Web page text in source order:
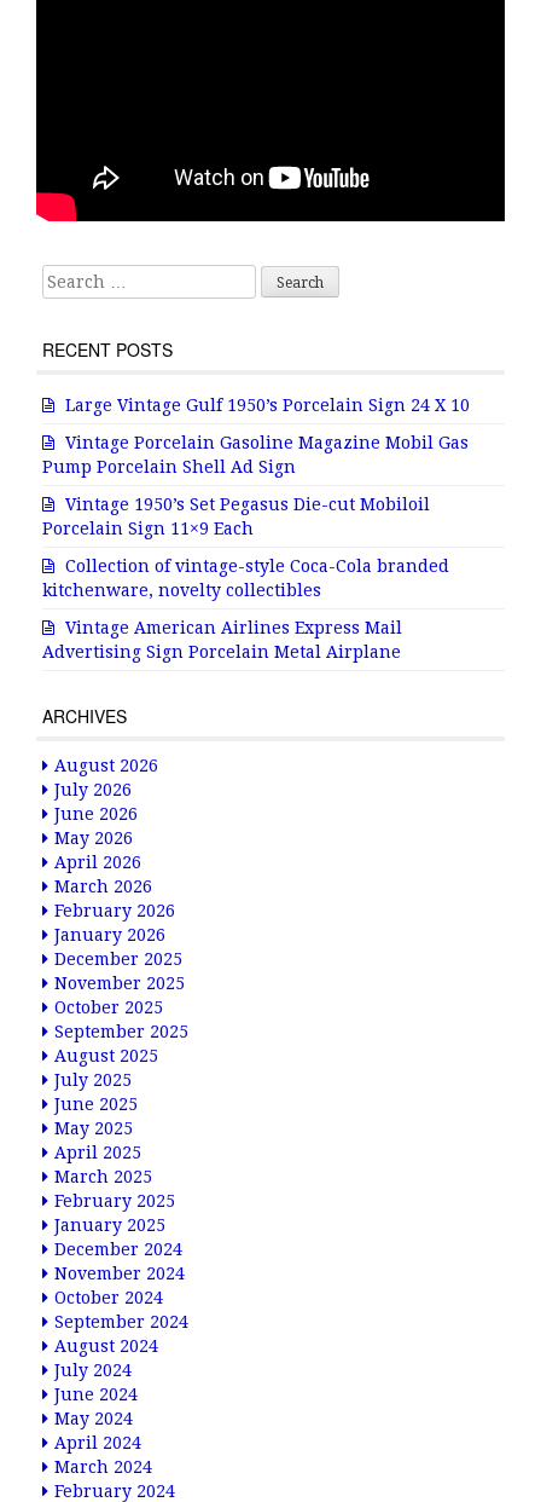
Search for:
RECENT POSTS
Large Vintage Gulf 1950’s Porcelain Sign 24 X 10
Vintage Porcelain Gasoline Magazine Mobil Gas
Pump Porcelain Shell Ad Sign
Vintage 1950’s Set Pegasus Die-cut Mobiloil
Porcelain Sign 11×9 Each
Collection of vintage-style Coca-Cola branded
kitchenware, novelty collectibles
Vintage American Airlines Express Mail
Advertising Sign Porcelain Metal Airplane
ARCHIVES
August 2026
July 2026
June 2026
May 2026
April 2026
March 2026
February 2026
January 2026
December 2025
November 2025
October 2025
September 2025
August 2025
July 2025
June 2025
May 2025
April 2025
March 2025
February 2025
January 2025
December 2024
November 2024
October 2024
September 2024
August 2024
July 2024
June 2024
May 2024
April 2024
March 2024
February 2024